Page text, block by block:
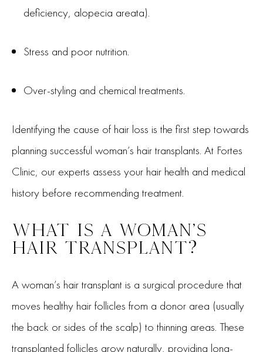
deficiency, alopecia areata).
Stress and poor nutrition.
Over-styling and chemical treatments.
Identifying the cause of hair loss is the first step towards
planning successful woman’s hair transplants. At Fortes
Clinic, our experts assess your hair health and medical
history before recommending treatment.
WHAT IS A WOMAN’S
HAIR TRANSPLANT?
A woman’s hair transplant is a surgical procedure that
moves healthy hair follicles from a donor area (usually
the back or sides of the scalp) to thinning areas. These
transplanted follicles grow naturally, providing long-